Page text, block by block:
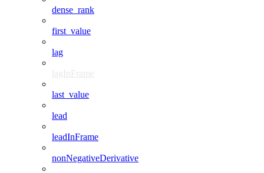
dense_rank
first_value
lag
lagInFrame
last_value
lead
leadInFrame
nonNegativeDerivative